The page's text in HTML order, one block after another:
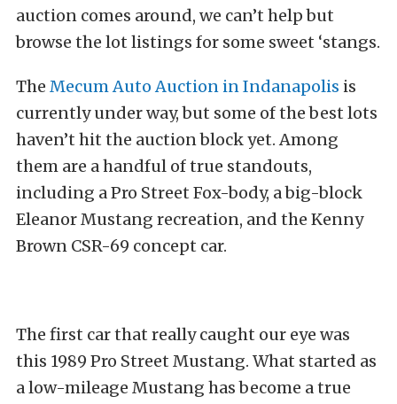
auction comes around, we can’t help but
browse the lot listings for some sweet ‘stangs.
The Mecum Auto Auction in Indanapolis is
currently under way, but some of the best lots
haven’t hit the auction block yet. Among
them are a handful of true standouts,
including a Pro Street Fox-body, a big-block
Eleanor Mustang recreation, and the Kenny
Brown CSR-69 concept car.
The first car that really caught our eye was
this 1989 Pro Street Mustang. What started as
a low-mileage Mustang has become a true